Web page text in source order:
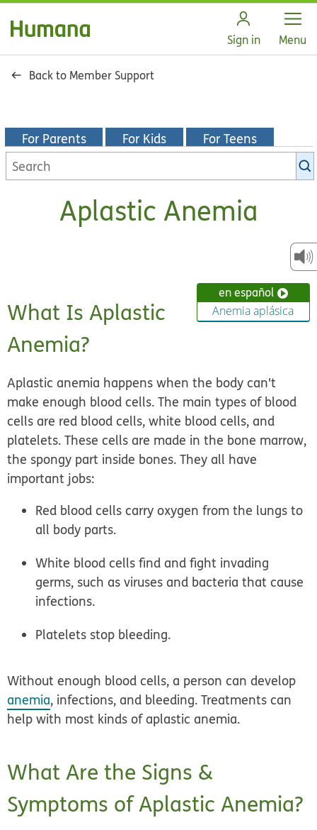
Sign in Open
Menu
Back to Member Support
For Parents For Kids For Teens
Search
KidsHealth
Aplastic Anemia
en español
Anemia aplásica
What Is Aplastic
Anemia?
Aplastic anemia happens when the body can't
make enough blood cells. The main types of blood
cells are red blood cells, white blood cells, and
platelets. These cells are made in the bone marrow,
the spongy part inside bones. They all have
important jobs:
Red blood cells carry oxygen from the lungs to
all body parts.
White blood cells find and fight invading
germs, such as viruses and bacteria that cause
infections.
Platelets stop bleeding.
Without enough blood cells, a person can develop
anemia, infections, and bleeding. Treatments can
help with most kinds of aplastic anemia.
What Are the Signs &
Symptoms of Aplastic Anemia?